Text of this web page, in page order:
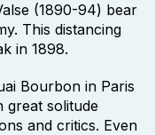
(1890-94) bear
This distancing
in 1898.
Bourbon in Paris
great solitude
and critics. Even